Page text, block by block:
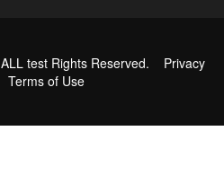
ALL test Rights Reserved. Privacy
Terms of Use